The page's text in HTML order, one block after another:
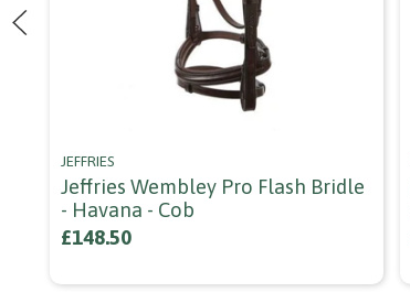
JEFFRIES
Jeffries Wembley Pro Flash Bridle
- Havana - Cob
£148.50